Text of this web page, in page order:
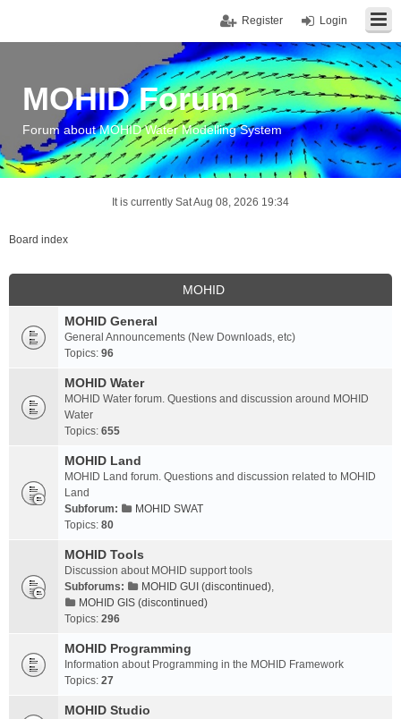
Login
Register
MOHID Forum
Forum about MOHID Water Modelling System
It is currently Sat Aug 08, 2026 19:34
Board index
MOHID
MOHID General
General Announcements (New Downloads, etc)
Topics: 96
MOHID Water
MOHID Water forum. Questions and discussion around MOHID
Water
Topics: 655
MOHID Land
MOHID Land forum. Questions and discussion related to MOHID
Land
Subforum:
MOHID SWAT
Topics: 80
MOHID Tools
Discussion about MOHID support tools
Subforums:
MOHID GUI (discontinued),
MOHID GIS (discontinued)
Topics: 296
MOHID Programming
Information about Programming in the MOHID Framework
Topics: 27
MOHID Studio